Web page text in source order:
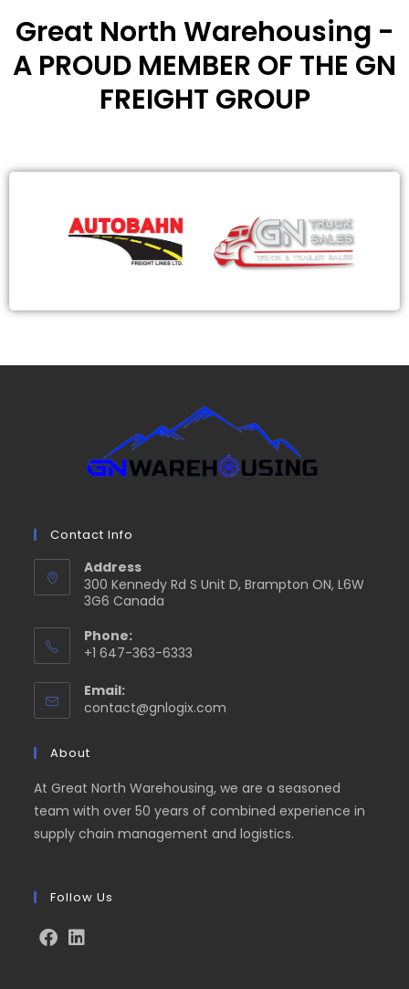
Great North Warehousing -
A PROUD MEMBER OF THE GN
FREIGHT GROUP
Contact Info
Address
300 Kennedy Rd S Unit D, Brampton ON, L6W
3G6 Canada
Phone:
+1 647-363-6333
Email:
contact@gnlogix.com
About
At Great North Warehousing, we are a seasoned
team with over 50 years of combined experience in
supply chain management and logistics.
Follow Us